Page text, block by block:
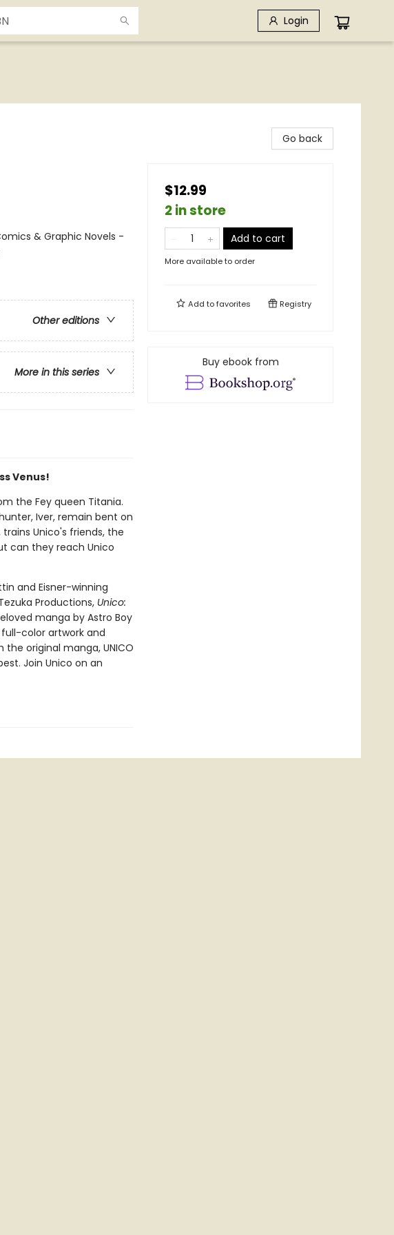
Login
& Graphic Novels -
Other editions
More in this series
Venus!
the Fey queen Titania.
Iver, remain bent on
Unico's friends, the
can they reach Unico
and Eisner-winning
Productions, Unico:
manga by Astro Boy
color artwork and
original manga, UNICO
Join Unico on an
Go back
$12.99
2 in store
Add to cart
More available to order
Add tofavorites Registry
Buy ebook from